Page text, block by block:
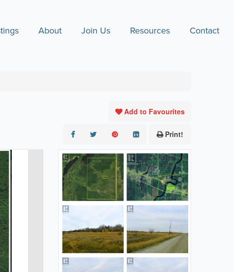
About Join Us Resources Contact
Add to Favourites
Print!